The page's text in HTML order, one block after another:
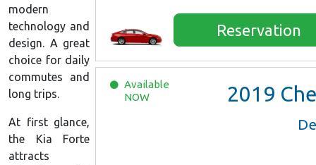
Reservation
Available
NOW
2019 Chevrolet
modern
technology and
design. A great
choice for daily
commutes and
long trips.
At first glance,
the Kia Forte
attracts